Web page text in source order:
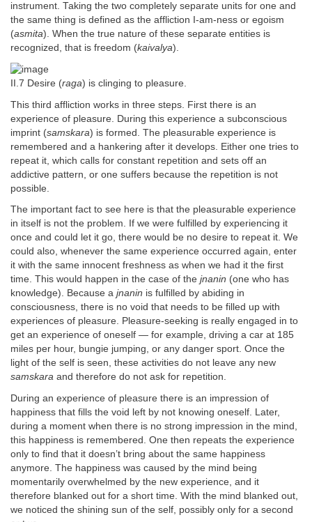
instrument. Taking the two completely separate units for one and
the same thing is defined as the affliction I-am-ness or egoism
(asmita). When the true nature of these separate entities is
recognized, that is freedom (kaivalya).
II.7 Desire (raga) is clinging to pleasure.
This third affliction works in three steps. First there is an
experience of pleasure. During this experience a subconscious
imprint (samskara) is formed. The pleasurable experience is
remembered and a hankering after it develops. Either one tries to
repeat it, which calls for constant repetition and sets off an
addictive pattern, or one suffers because the repetition is not
possible.
The important fact to see here is that the pleasurable experience
in itself is not the problem. If we were fulfilled by experiencing it
once and could let it go, there would be no desire to repeat it. We
could also, whenever the same experience occurred again, enter
it with the same innocent freshness as when we had it the first
time. This would happen in the case of the jnanin (one who has
knowledge). Because a jnanin is fulfilled by abiding in
consciousness, there is no void that needs to be filled up with
experiences of pleasure. Pleasure-seeking is really engaged in to
get an experience of oneself — for example, driving a car at 185
miles per hour, bungie jumping, or any danger sport. Once the
light of the self is seen, these activities do not leave any new
samskara and therefore do not ask for repetition.
During an experience of pleasure there is an impression of
happiness that fills the void left by not knowing oneself. Later,
during a moment when there is no strong impression in the mind,
this happiness is remembered. One then repeats the experience
only to find that it doesn’t bring about the same happiness
anymore. The happiness was caused by the mind being
momentarily overwhelmed by the new experience, and it
therefore blanked out for a short time. With the mind blanked out,
we noticed the shining sun of the self, possibly only for a second